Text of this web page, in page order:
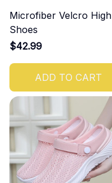
Microfiber Velcro High
Shoes
$42.99
ADD TO CART